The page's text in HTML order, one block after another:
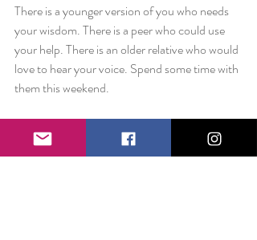
There is a younger version of you who needs
your wisdom. There is a peer who could use
your help. There is an older relative who would
love to hear your voice. Spend some time with
them this weekend.